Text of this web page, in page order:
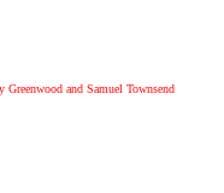
and Samuel Townsend